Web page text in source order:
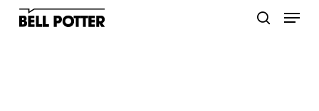
Skip